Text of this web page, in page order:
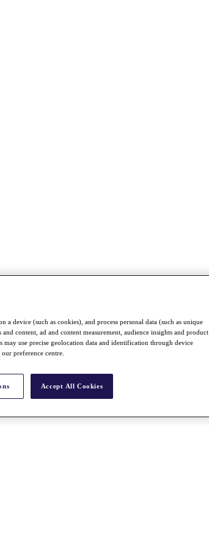
a device (such as cookies), and process personal data (such as unique
content, ad and content measurement, audience insights and product
use precise geolocation data and identification through device
preference centre.
Accept All Cookies